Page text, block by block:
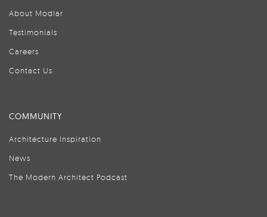
About Modlar
Testimonials
Careers
Contact Us
COMMUNITY
Architecture Inspiration
News
The Modern Architect Podcast